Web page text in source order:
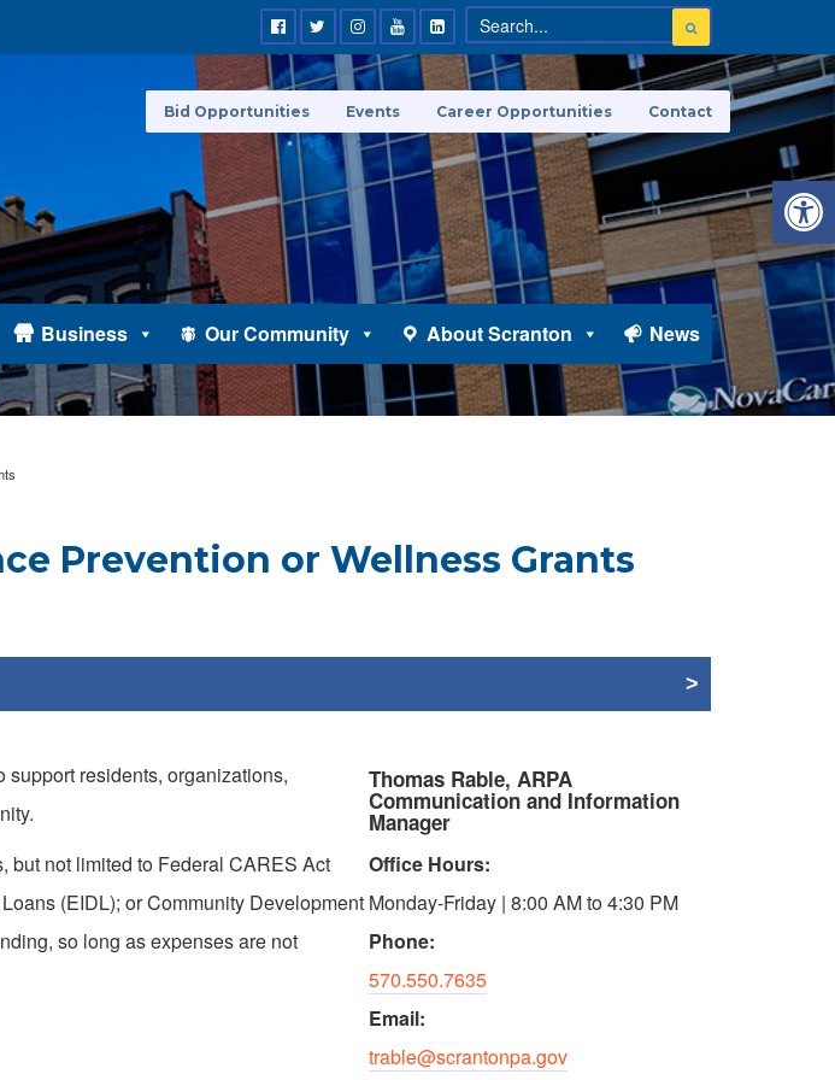
Business Our Community About Scranton News
Bid Opportunities Events Career Opportunities Contact
Prevention or Wellness Grants
support residents, organizations,
but not limited to Federal CARES Act
(EIDL); or Community Development
so long as expenses are not
Thomas Rable, ARPA
Communication and Information
Manager
Office Hours:
Monday-Friday | 8:00 AM to 4:30 PM
Phone:
570.550.7635
Email:
trable@scrantonpa.gov